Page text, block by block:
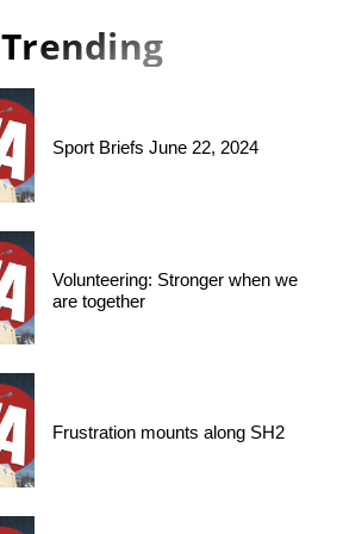
Trending
Sport Briefs June 22, 2024
Volunteering: Stronger when we
are together
Frustration mounts along SH2